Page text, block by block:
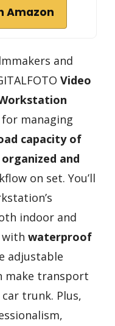
Amazon
and
Video
managing
capacity of
organized and
on set. You’ll
indoor and
waterproof
adjustable
make transport
trunk. Plus,